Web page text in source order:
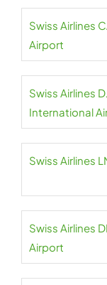
Swiss Airlines
Airport
Swiss Airlines
International
Swiss Airlines
Swiss Airlines
Airport